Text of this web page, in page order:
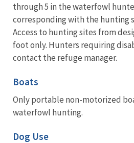
through 5 in the waterfowl
corresponding with the hunting
Access to hunting sites from
foot only. Hunters requiring
contact the refuge manager.
Boats
Only portable non-motorized
waterfowl hunting.
Dog Use